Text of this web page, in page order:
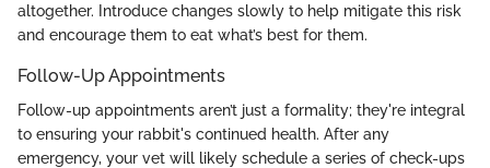
altogether. Introduce changes slowly to help mitigate this risk
and encourage them to eat what’s best for them.
Follow-Up Appointments
Follow-up appointments aren’t just a formality; they're integral
to ensuring your rabbit's continued health. After any
emergency, your vet will likely schedule a series of check-ups